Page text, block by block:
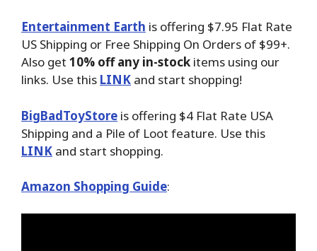
Entertainment Earth is offering $7.95 Flat Rate
US Shipping or Free Shipping On Orders of $99+.
Also get 10% off any in-stock items using our
links. Use this LINK and start shopping!
BigBadToyStore is offering $4 Flat Rate USA
Shipping and a Pile of Loot feature. Use this
LINK and start shopping.
Amazon Shopping Guide: